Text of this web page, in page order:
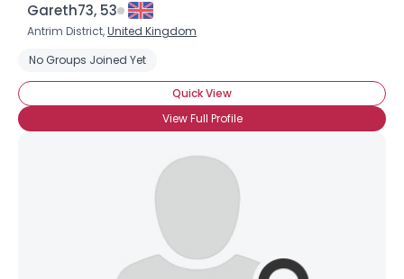
Gareth73, 53
Antrim District,United Kingdom
No Groups Joined Yet
Quick View
View Full Profile